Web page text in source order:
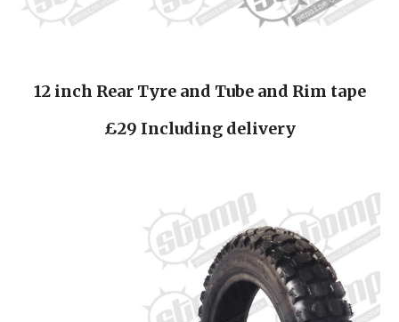
12 inch Rear Tyre and Tube and Rim tape
£29 Including delivery